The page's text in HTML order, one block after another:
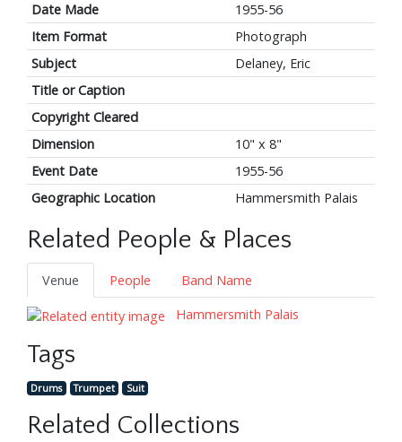
Date Made
1955-56
Item Format
Photograph
Subject
Delaney, Eric
Title or Caption
Copyright Cleared
Dimension
10" x 8"
Event Date
1955-56
Geographic Location
Hammersmith Palais
Related People & Places
Venue People
Band Name
Hammersmith Palais
Tags
Drums Trumpet Suit
Related Collections